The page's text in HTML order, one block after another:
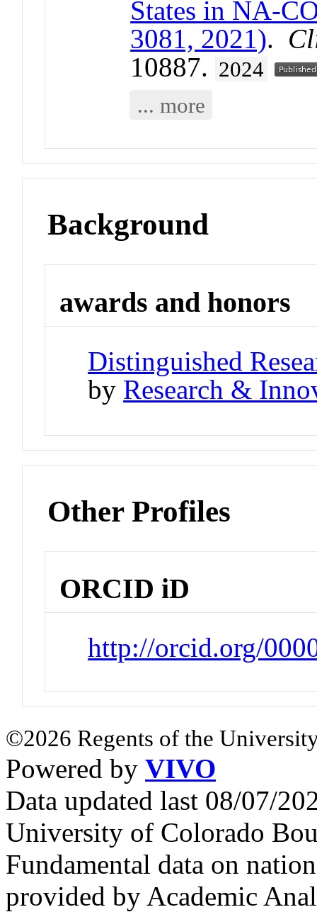
States in NA-
3081, 2021).
10887. 2024
... more
Background
awards and honors
Distinguished
by Research &
Other Profiles
ORCID iD
http://orcid.org/
©2026 Regents of the
Powered by VIVO
Data updated last 08/07/
University of Colorado
Fundamental data on
provided by Academic